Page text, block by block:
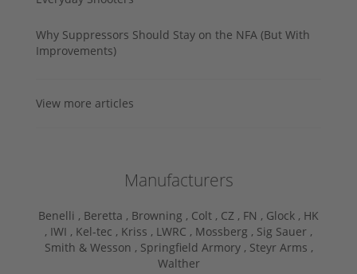
Why Suppressors Should Stay on the NFA (But With
Improvements)
View more articles
Manufacturers
Benelli , Beretta , Browning , Colt , CZ , FN , Glock , HK
, IWI , Kel-tec , Kriss , LWRC , Mossberg , Sig Sauer ,
Smith & Wesson , Springfield Armory , Steyr Arms ,
Walther